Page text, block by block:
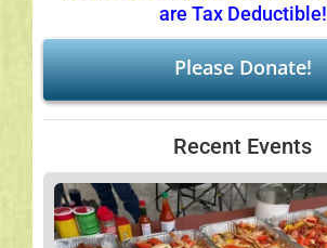
are Tax Deductible!
Please Donate!
Recent Events